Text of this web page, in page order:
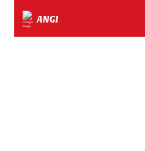
ANGI